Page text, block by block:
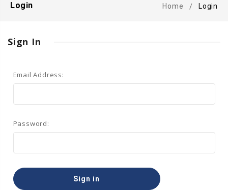
Login Home Login
Sign In
Email Address:
Password: